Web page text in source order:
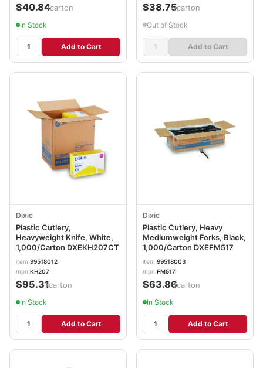
$40.84/carton
In Stock
Add to Cart
$38.75/carton
Out of Stock
Add to Cart
Dixie
Plastic Cutlery,
Heavyweight Knife, White,
1,000/Carton DXEKH207CT
item 99518012
mpn KH207
$95.31/carton
In Stock
Add to Cart
Dixie
Plastic Cutlery, Heavy
Mediumweight Forks, Black,
1,000/Carton DXEFM517
item 99518003
mpn FM517
$63.86/carton
In Stock
Add to Cart